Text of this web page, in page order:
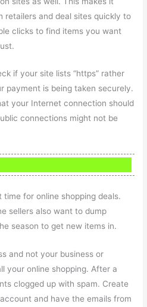
retailers and deal sites quickly to
clicks to find items you want
if your site lists “https” rather
payment is being taken securely.
your Internet connection should
connections might not be
time for online shopping deals.
sellers also want to dump
season to get new items in.
and not your business or
your online shopping. After a
clogged up with spam. Create
and have the emails from